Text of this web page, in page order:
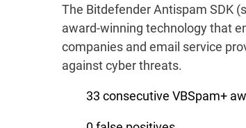
The Bitdefender Antispam SDK
award-winning technology that
companies and email service
against cyber threats.
33 consecutive VBSpam+